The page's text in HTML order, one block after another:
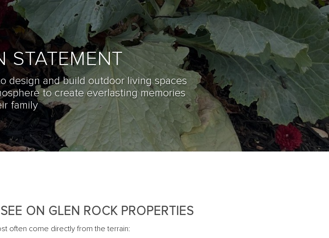
STATEMENT
design and build outdoor living spaces
to create everlasting memories
family
ON GLEN ROCK PROPERTIES
often come directly from the terrain: